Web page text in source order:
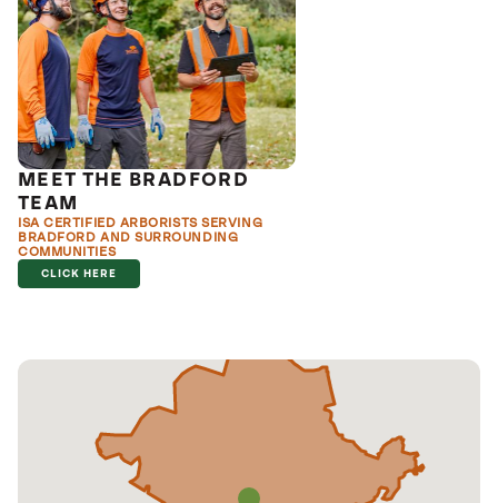
MEET THE BRADFORD
TEAM
ISA CERTIFIED ARBORISTS SERVING
BRADFORD AND SURROUNDING
COMMUNITIES
CLICK HERE